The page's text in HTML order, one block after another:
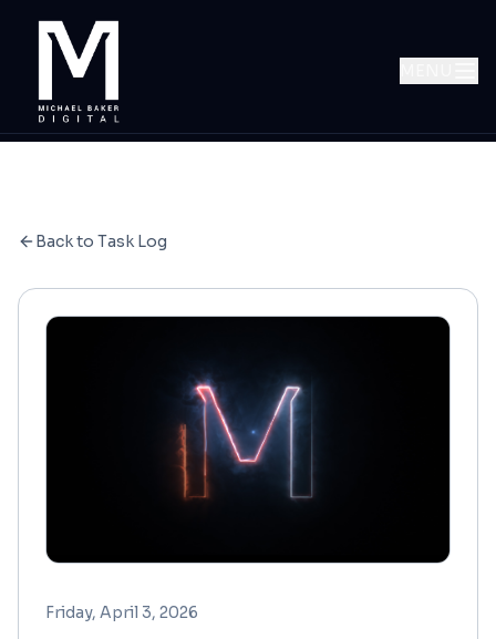
Back to Task Log
Friday, April 3, 2026